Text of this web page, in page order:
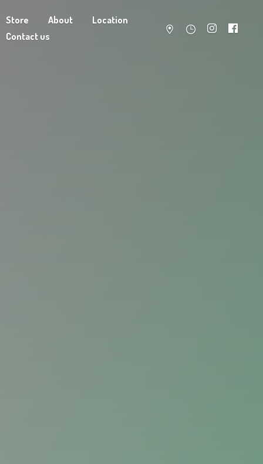
Store About
Location
Contact us